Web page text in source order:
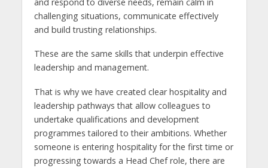
challenging situations, communicate effectively
and build trusting relationships.
These are the same skills that underpin effective
leadership and management.
That is why we have created clear hospitality and
leadership pathways that allow colleagues to
undertake qualifications and development
programmes tailored to their ambitions. Whether
someone is entering hospitality for the first time or
progressing towards a Head Chef role, there are